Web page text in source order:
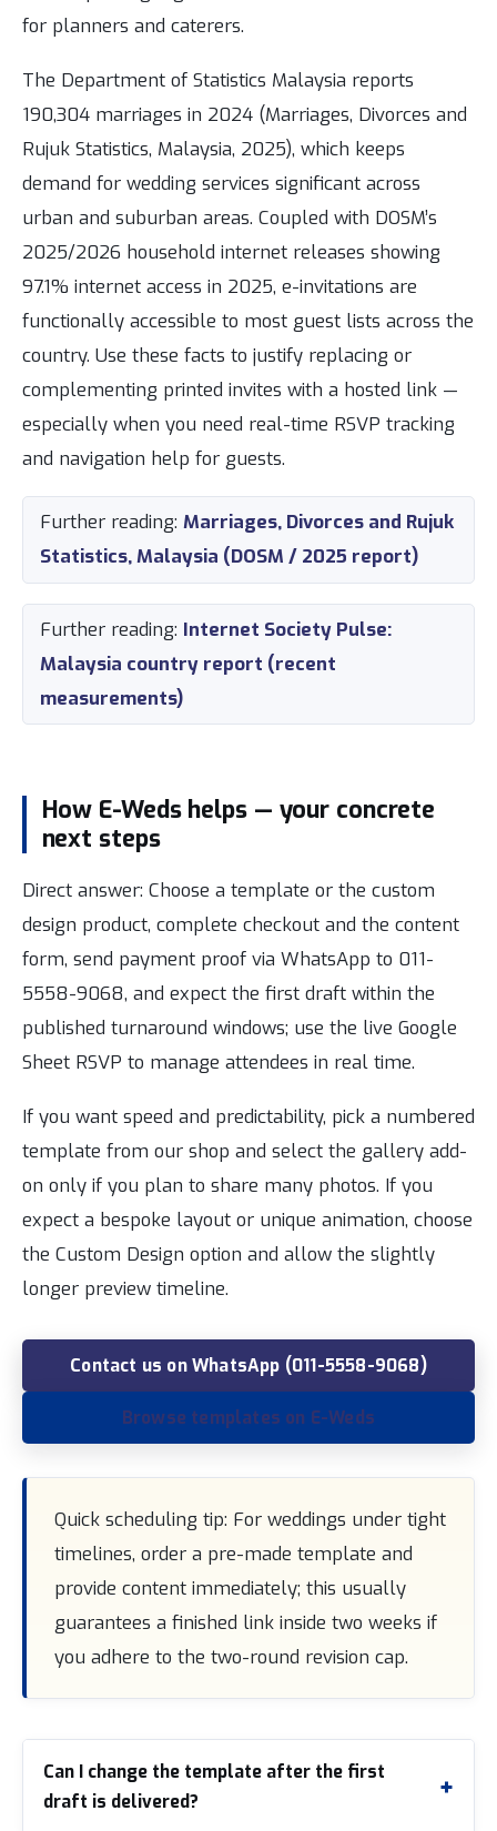
for planners and caterers.
The Department of Statistics Malaysia reports
190,304 marriages in 2024 (Marriages, Divorces and
Rujuk Statistics, Malaysia, 2025), which keeps
demand for wedding services significant across
urban and suburban areas. Coupled with DOSM’s
2025/2026 household internet releases showing
97.1% internet access in 2025, e-invitations are
functionally accessible to most guest lists across the
country. Use these facts to justify replacing or
complementing printed invites with a hosted link —
especially when you need real-time RSVP tracking
and navigation help for guests.
Further reading:Marriages, Divorces and Rujuk
Statistics, Malaysia (DOSM / 2025 report)
Further reading: Internet Society Pulse:
Malaysia country report (recent
measurements)
How E-Weds helps — your concrete
next steps
Direct answer: Choose a template or the custom
design product, complete checkout and the content
form, send payment proof via WhatsApp to 011-
5558-9068, and expect the first draft within the
published turnaround windows; use the live Google
Sheet RSVP to manage attendees in real time.
If you want speed and predictability, pick a numbered
template from our shop and select the gallery add-
on only if you plan to share many photos. If you
expect a bespoke layout or unique animation, choose
the Custom Design option and allow the slightly
longer preview timeline.
Contact us on WhatsApp (011-5558-9068)
Browse templates on E-Weds
Quick scheduling tip: For weddings under tight
timelines, order a pre-made template and
provide content immediately; this usually
guarantees a finished link inside two weeks if
you adhere to the two-round revision cap.
Can I change the template after the first
draft is delivered?